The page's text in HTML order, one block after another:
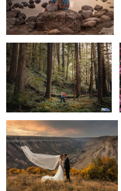
Wanderlust
Flying Veil
Looking Back